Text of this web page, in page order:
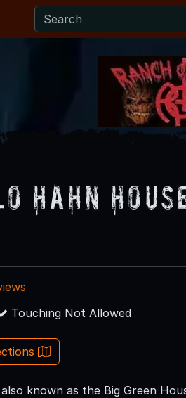
Hahn
Touching Not Allowed
known as the Big Green